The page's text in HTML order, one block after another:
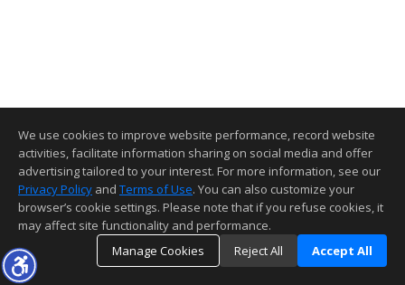
We use cookies to improve website performance, record website
activities, facilitate information sharing on social media and offer
advertising tailored to your interest. For more information, see our
Privacy Policy and Terms of Use. You can also customize your
browser’s cookie settings. Please note that if you refuse cookies, it
may affect site functionality and performance.
Manage Cookies
Reject All Accept All